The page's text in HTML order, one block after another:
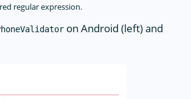
regular expression.
on Android (left) and